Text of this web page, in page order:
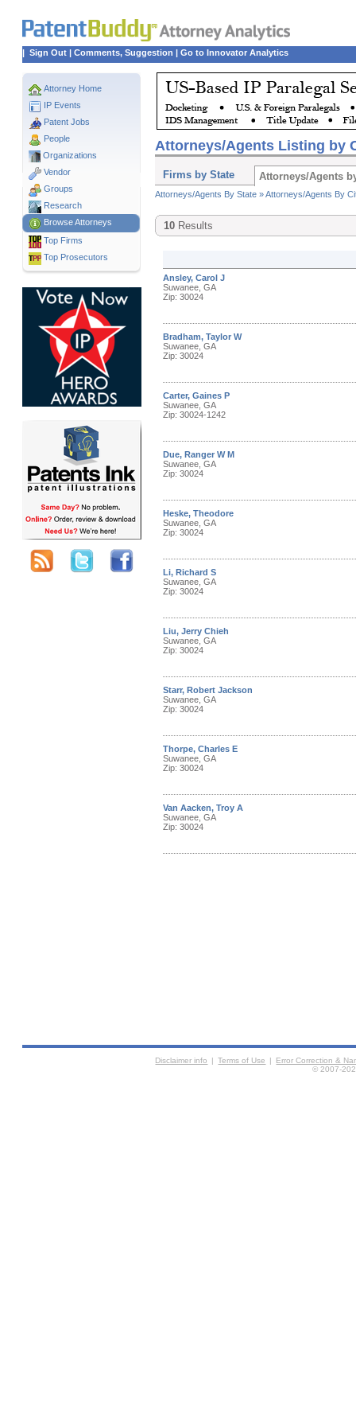
| Sign Out | Comments, Suggestion | Go to Innovator Analytics
Attorney Home
IP Events
Patent Jobs
People
Organizations
Vendor
Groups
Research
Browse Attorneys
Top Firms
Top Prosecutors
Attorneys/Agents Listing by
Firms by State Attorneys/Agents
Attorneys/Agents By State »Attorneys/Agents By
10 Results
Ansley, Carol J
Suwanee, GA
Zip: 30024
Bradham, Taylor W
Suwanee, GA
Zip: 30024
Carter, Gaines P
Suwanee, GA
Zip: 30024-1242
Due, Ranger W M
Suwanee, GA
Zip: 30024
Heske, Theodore
Suwanee, GA
Zip: 30024
Li, Richard S
Suwanee, GA
Zip: 30024
Liu, Jerry Chieh
Suwanee, GA
Zip: 30024
Starr, Robert Jackson
Suwanee, GA
Zip: 30024
Thorpe, Charles E
Suwanee, GA
Zip: 30024
Van Aacken, Troy A
Suwanee, GA
Zip: 30024
Disclaimer info | Terms of Use |
Error Correction &
© 2007-